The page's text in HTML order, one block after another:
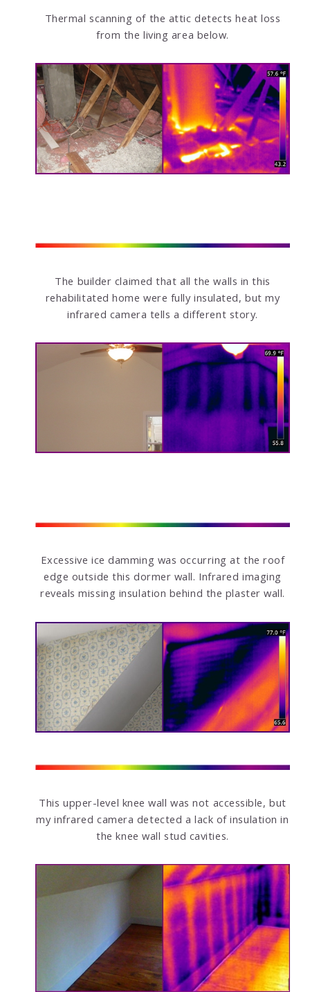
Thermal scanning of the attic detects heat loss
from the living area below.
The builder claimed that all the walls in this
rehabilitated home were fully insulated, but my
infrared camera tells a different story.
Excessive ice damming was occurring at the roof
edge outside this dormer wall. Infrared imaging
reveals missing insulation behind the plaster wall.
This upper-level knee wall was not accessible, but
my infrared camera detected a lack of insulation in
the knee wall stud cavities.